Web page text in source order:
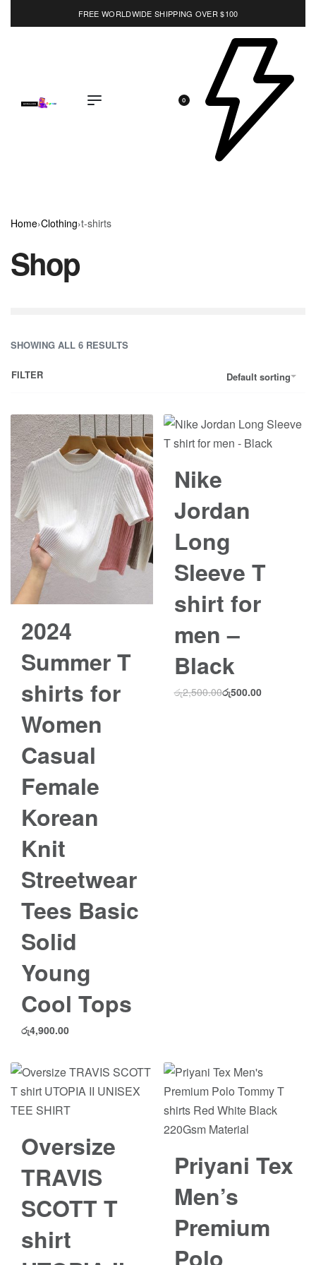
FREE WORLDWIDE SHIPPING OVER $100
EXPLORE
0
Home›Clothing›t-shirts
Shop
SHOWING ALL 6 RESULTS
Default sorting
FILTER
2024
Summer T
shirts for
Women
Casual
Female
Korean
Knit
Streetwear
Tees Basic
Solid
Young
Cool Tops
රු4,900.00
Nike
Jordan
Long
Sleeve T
shirt for
men –
Black
රු2,500.00රු500.00
Oversize
TRAVIS
SCOTT T
shirt
Priyani Tex
Men’s
Premium
Polo